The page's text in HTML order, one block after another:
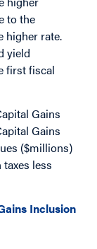
to the
higher rate.
yield
first fiscal
Inclusion